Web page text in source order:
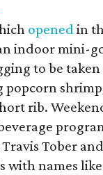
opened in
indoor mini-
to be
popcorn
rib.
Tober
with names